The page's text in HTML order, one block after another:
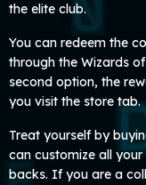
the elite club.
You can redeem the
through the Wizards
second option, the
you visit the store tab.
Treat yourself by
can customize all
backs. If you are a